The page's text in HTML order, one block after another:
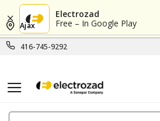
Electrozad
Free – In Google Play
416-745-9292
Ajax
PRODUCTS